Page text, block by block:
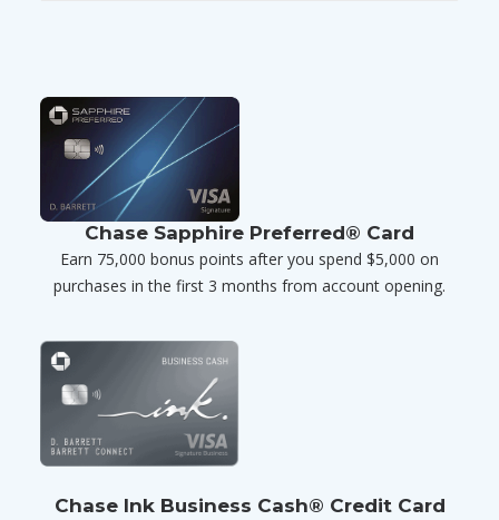
Chase Sapphire Preferred® Card
Earn 75,000 bonus points after you spend $5,000 on
purchases in the first 3 months from account opening.
Chase Ink Business Cash® Credit Card